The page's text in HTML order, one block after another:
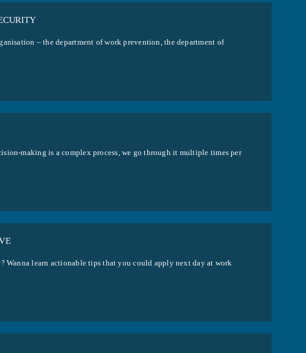
– the department of work prevention, the department of
making is a complex process, we go through it multiple times per
Wanna learn actionable tips that you could apply next day at work